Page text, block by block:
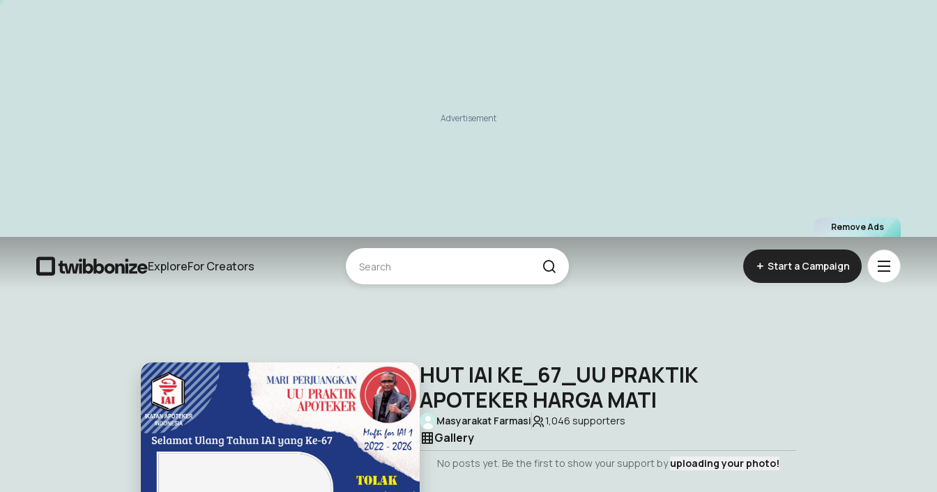
Remove Ads
Advertisement
ExploreFor Creators Start a Campaign
HUT IAI KE_67_UU PRAKTIK
APOTEKER HARGA MATI
Masyarakat Farmasi 1,046 supporters
Gallery
No posts yet. Be the first to show your support byuploading your photo!